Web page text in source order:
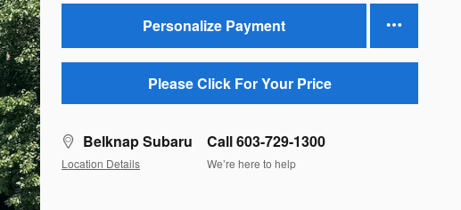
Personalize Payment
Please Click For Your Price
Belknap Subaru
Location Details
Call 603-729-1300
We’re here to help